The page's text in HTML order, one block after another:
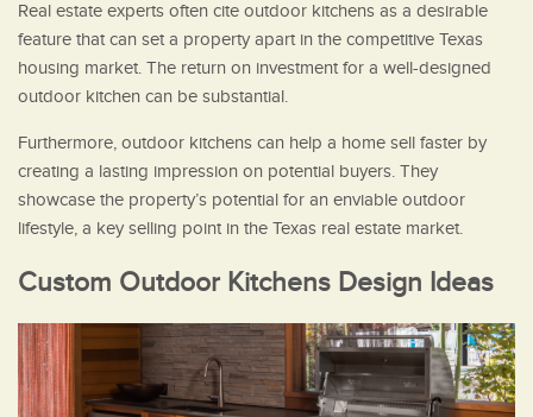
Real estate experts often cite outdoor kitchens as a desirable
feature that can set a property apart in the competitive Texas
housing market. The return on investment for a well-designed
outdoor kitchen can be substantial.
Furthermore, outdoor kitchens can help a home sell faster by
creating a lasting impression on potential buyers. They
showcase the property’s potential for an enviable outdoor
lifestyle, a key selling point in the Texas real estate market.
Custom Outdoor Kitchens Design Ideas